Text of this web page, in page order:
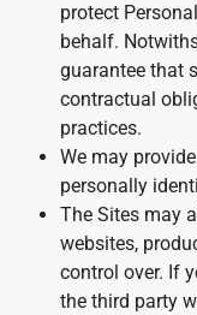
protect
behalf.
guarantee that
contractual
practices.
We may
personally
The Sites may
websites,
control over. If
the third party